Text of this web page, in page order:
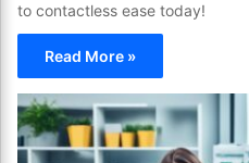
to contactless ease today!
Read More »